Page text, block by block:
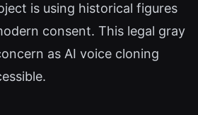
is using historical figures
consent. This legal gray
as AI voice cloning